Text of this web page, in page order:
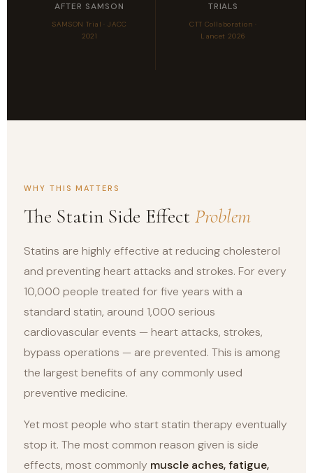
AFTER SAMSON
SAMSON Trial · JACC
2021
TRIALS
CTT Collaboration ·
Lancet 2026
WHY THIS MATTERS
The Statin Side Effect Problem
Statins are highly effective at reducing cholesterol
and preventing heart attacks and strokes. For every
10,000 people treated for five years with a
standard statin, around 1,000 serious
cardiovascular events — heart attacks, strokes,
bypass operations — are prevented. This is among
the largest benefits of any commonly used
preventive medicine.
Yet most people who start statin therapy eventually
stop it. The most common reason given is side
effects, most commonly muscle aches, fatigue,